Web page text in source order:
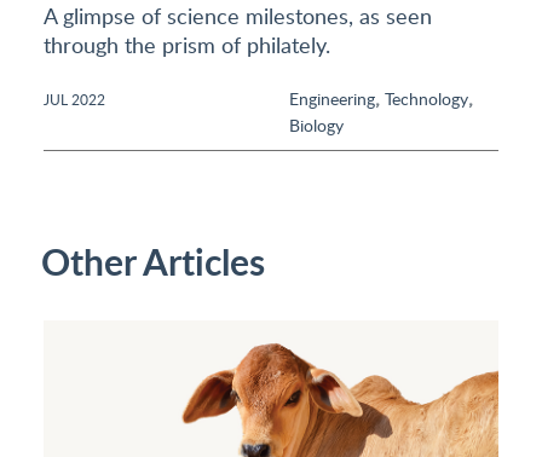
A glimpse of science milestones, as seen
through the prism of philately.
JUL 2022 Engineering, Technology,
Biology
Other Articles